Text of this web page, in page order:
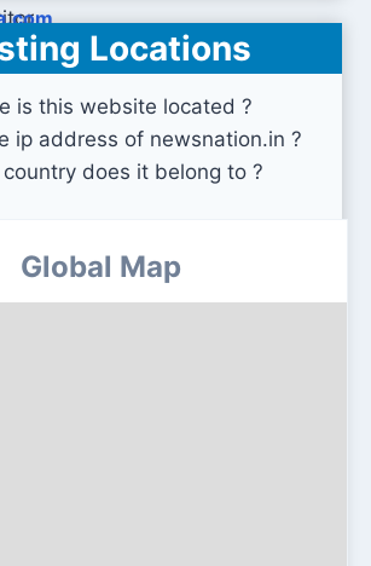
Locations
is this website located ?
ip address of newsnation.in ?
country does it belong to ?
Global Map